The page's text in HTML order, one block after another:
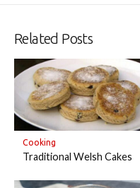
Related Posts
Cooking
Traditional Welsh Cakes